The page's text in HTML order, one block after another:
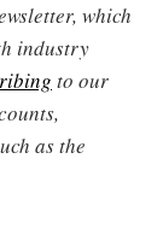
which
industry
to our
as the